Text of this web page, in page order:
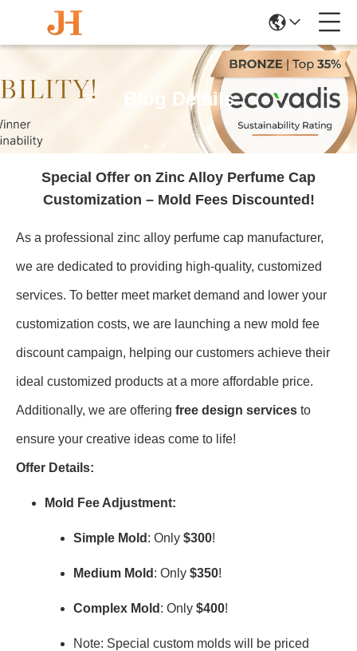
Blog Details
Special Offer on Zinc Alloy Perfume Cap
Customization – Mold Fees Discounted!
As a professional zinc alloy perfume cap manufacturer,
we are dedicated to providing high-quality, customized
services. To better meet market demand and lower your
customization costs, we are launching a new mold fee
discount campaign, helping our customers achieve their
ideal customized products at a more affordable price.
Additionally, we are offering free design services to
ensure your creative ideas come to life!
Offer Details:
Mold Fee Adjustment:
Simple Mold : Only $300!
Medium Mold : Only $350!
Complex Mold : Only $400!
Note: Special custom molds will be priced